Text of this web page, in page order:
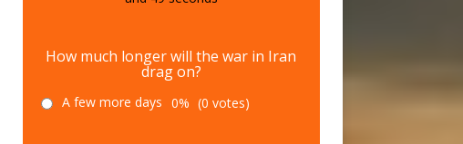
drag on?
A few more days 0% (0 votes)